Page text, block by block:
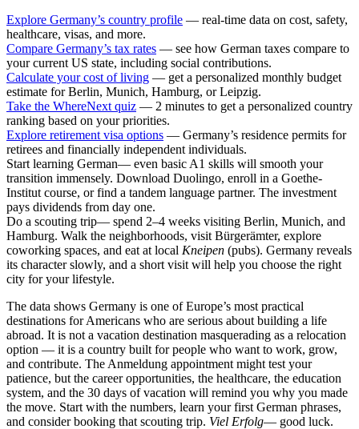
Explore Germany’s country profile — real-time data on cost, safety,
healthcare, visas, and more.
Compare Germany’s tax rates — see how German taxes compare to
your current US state, including social contributions.
Calculate your cost of living — get a personalized monthly budget
estimate for Berlin, Munich, Hamburg, or Leipzig.
Take the WhereNext quiz — 2 minutes to get a personalized country
ranking based on your priorities.
Explore retirement visa options — Germany’s residence permits for
retirees and financially independent individuals.
Start learning German— even basic A1 skills will smooth your
transition immensely. Download Duolingo, enroll in a Goethe-
Institut course, or find a tandem language partner. The investment
pays dividends from day one.
Do a scouting trip— spend 2–4 weeks visiting Berlin, Munich, and
Hamburg. Walk the neighborhoods, visit Bürgerämter, explore
coworking spaces, and eat at local Kneipen (pubs). Germany reveals
its character slowly, and a short visit will help you choose the right
city for your lifestyle.
The data shows Germany is one of Europe’s most practical
destinations for Americans who are serious about building a life
abroad. It is not a vacation destination masquerading as a relocation
option — it is a country built for people who want to work, grow,
and contribute. The Anmeldung appointment might test your
patience, but the career opportunities, the healthcare, the education
system, and the 30 days of vacation will remind you why you made
the move. Start with the numbers, learn your first German phrases,
and consider booking that scouting trip. Viel Erfolg— good luck.